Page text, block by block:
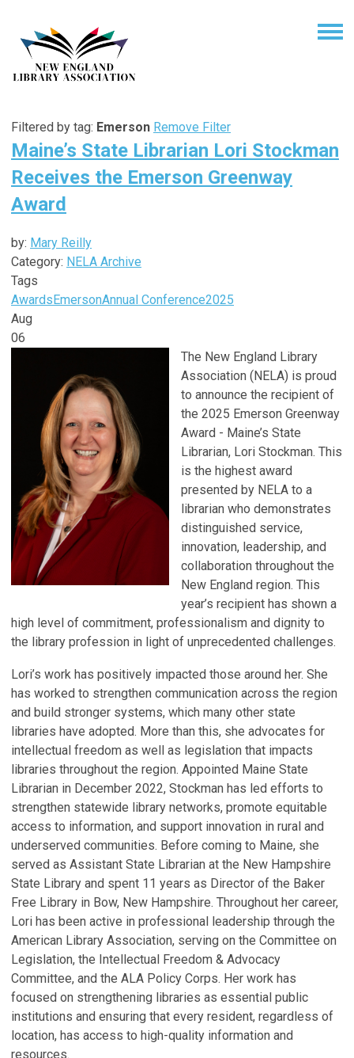
Filtered by tag: Emerson Remove Filter
Maine’s State Librarian Lori Stockman
Receives the Emerson Greenway
Award
by: Mary Reilly
Category: NELA Archive
Tags
AwardsEmersonAnnual Conference2025
Aug
06
The New England Library
Association (NELA) is proud
to announce the recipient of
the 2025 Emerson Greenway
Award - Maine’s State
Librarian, Lori Stockman. This
is the highest award
presented by NELA to a
librarian who demonstrates
distinguished service,
innovation, leadership, and
collaboration throughout the
New England region. This
year’s recipient has shown a
high level of commitment, professionalism and dignity to
the library profession in light of unprecedented challenges.
Lori’s work has positively impacted those around her. She
has worked to strengthen communication across the region
and build stronger systems, which many other state
libraries have adopted. More than this, she advocates for
intellectual freedom as well as legislation that impacts
libraries throughout the region. Appointed Maine State
Librarian in December 2022, Stockman has led efforts to
strengthen statewide library networks, promote equitable
access to information, and support innovation in rural and
underserved communities. Before coming to Maine, she
served as Assistant State Librarian at the New Hampshire
State Library and spent 11 years as Director of the Baker
Free Library in Bow, New Hampshire. Throughout her career,
Lori has been active in professional leadership through the
American Library Association, serving on the Committee on
Legislation, the Intellectual Freedom & Advocacy
Committee, and the ALA Policy Corps. Her work has
focused on strengthening libraries as essential public
institutions and ensuring that every resident, regardless of
location, has access to high-quality information and
resources.